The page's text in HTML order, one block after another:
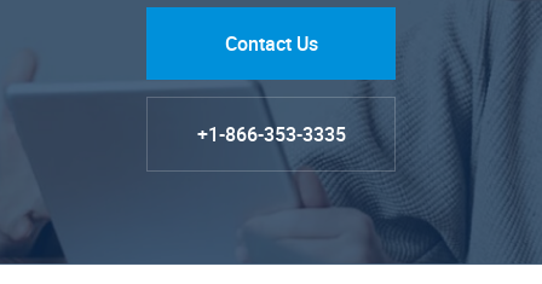
Contact Us
+1-866-353-3335